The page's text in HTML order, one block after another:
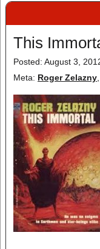
This
Posted: August 3,
Meta: Roger Zelazny